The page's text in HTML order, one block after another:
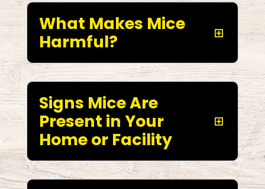
What Makes Mice
Harmful?
Signs Mice Are
Present in Your
Home or Facility